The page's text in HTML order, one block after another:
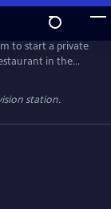
to start a private
in the
nature, locals
suspiciously,
DCI Mike
station.